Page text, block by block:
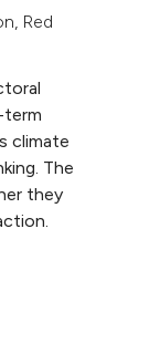
, Red
term
climate
The
they